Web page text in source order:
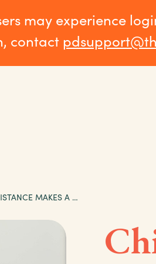
may experience
contact
CHILD CARE ASSISTANCE MAKES A DIFFERENCE: AARON’S STORY